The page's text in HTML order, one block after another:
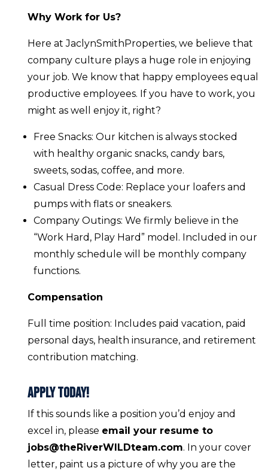
Why Work for Us?
Here at JaclynSmithProperties, we believe that
company culture plays a huge role in enjoying
your job. We know that happy employees equal
productive employees. If you have to work, you
might as well enjoy it, right?
Free Snacks: Our kitchen is always stocked
with healthy organic snacks, candy bars,
sweets, sodas, coffee, and more.
Casual Dress Code: Replace your loafers and
pumps with flats or sneakers.
Company Outings: We firmly believe in the
“Work Hard, Play Hard” model. Included in our
monthly schedule will be monthly company
functions.
Compensation
Full time position: Includes paid vacation, paid
personal days, health insurance, and retirement
contribution matching.
Apply Today!
If this sounds like a position you’d enjoy and
excel in, please email your resume to
jobs@theRiverWILDteam.com. In your cover
letter, paint us a picture of why you are the